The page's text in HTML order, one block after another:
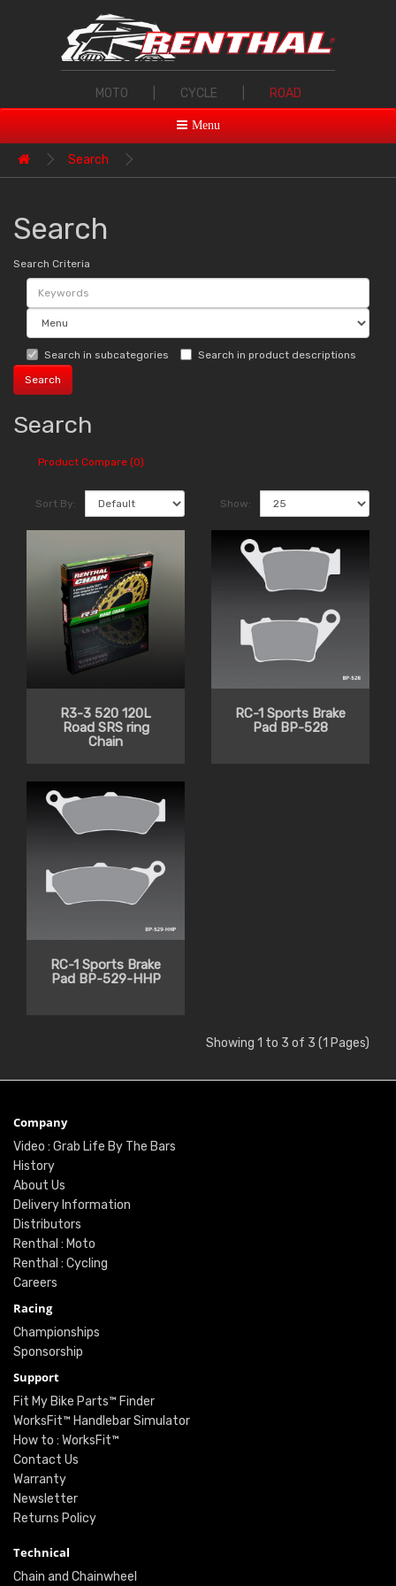
MOTO CYCLE ROAD
Menu
Search
Search
Search Criteria
Search in subcategories Search in product descriptions
Search
Product Compare (0)
Sort By: Show:
R3-3 520 120L
Road SRS ring
Chain
RC-1 Sports Brake
Pad BP-528
RC-1 Sports Brake
Pad BP-529-HHP
Showing 1 to 3 of 3 (1 Pages)
Company
Video : Grab Life By The Bars
History
About Us
Delivery Information
Distributors
Renthal : Moto
Renthal : Cycling
Careers
Racing
Championships
Sponsorship
Support
Fit My Bike Parts™ Finder
WorksFit™ Handlebar Simulator
How to : WorksFit™
Contact Us
Warranty
Newsletter
Returns Policy
Technical
Chain and Chainwheel